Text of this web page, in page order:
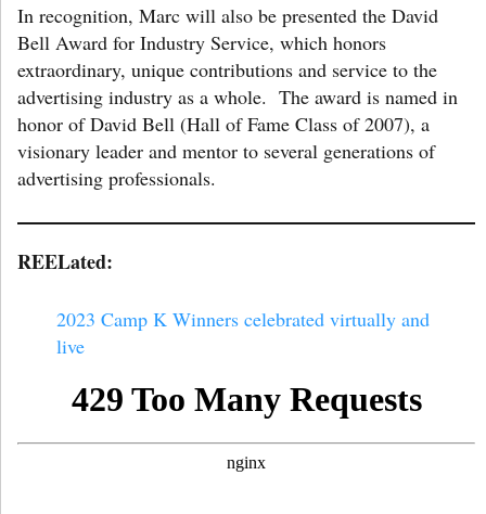
In recognition, Marc will also be presented the David
Bell Award for Industry Service, which honors
extraordinary, unique contributions and service to the
advertising industry as a whole. The award is named in
honor of David Bell (Hall of Fame Class of 2007), a
visionary leader and mentor to several generations of
advertising professionals.
REELated:
2023 Camp K Winners celebrated virtually and
live